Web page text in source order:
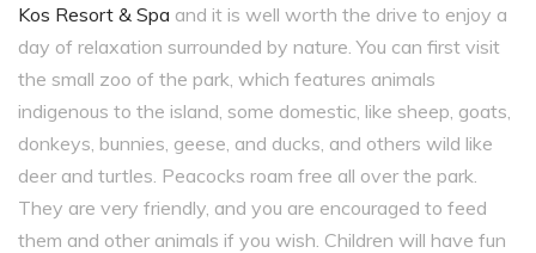
Kos Resort & Spa and it is well worth the drive to enjoy a
day of relaxation surrounded by nature. You can first visit
the small zoo of the park, which features animals
indigenous to the island, some domestic, like sheep, goats,
donkeys, bunnies, geese, and ducks, and others wild like
deer and turtles. Peacocks roam free all over the park.
They are very friendly, and you are encouraged to feed
them and other animals if you wish. Children will have fun